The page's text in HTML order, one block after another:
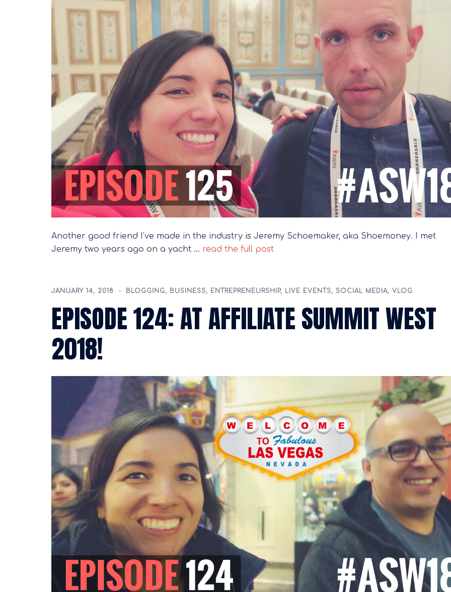
Another good friend I’ve made in the industry is Jeremy Schoemaker, aka Shoemoney. I met
Jeremy two years ago on a yacht … read the full post
JANUARY 14, 2018 BLOGGING, BUSINESS, ENTREPRENEURSHIP, LIVE EVENTS, SOCIAL MEDIA, VLOG
EPISODE 124: AT AFFILIATE SUMMIT WEST
2018!